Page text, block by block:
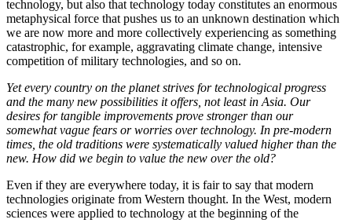
technology, but also that technology today constitutes an enormous
metaphysical force that pushes us to an unknown destination which
we are now more and more collectively experiencing as something
catastrophic, for example, aggravating climate change, intensive
competition of military technologies, and so on.
Yet every country on the planet strives for technological progress
and the many new possibilities it offers, not least in Asia. Our
desires for tangible improvements prove stronger than our
somewhat vague fears or worries over technology. In pre-modern
times, the old traditions were systematically valued higher than the
new. How did we begin to value the new over the old?
Even if they are everywhere today, it is fair to say that modern
technologies originate from Western thought. In the West, modern
sciences were applied to technology at the beginning of the